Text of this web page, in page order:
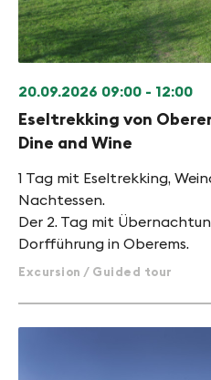
20.09.2026 09:00 - 12:00
Eseltrekking von
Dine and Wine
1 Tag mit Eseltrekking,
Nachtessen.
Der 2. Tag mit
Dorfführung in Oberems.
Excursion / Guided tour